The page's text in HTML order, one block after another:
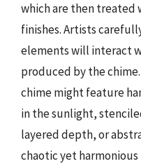
which are then treated
finishes. Artists
elements will interact
produced by the
chime might feature
in the sunlight,
layered depth, or
chaotic yet